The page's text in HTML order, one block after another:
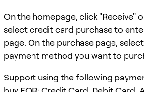
On the homepage, click "Receive"
select credit card purchase to
page. On the purchase page,
payment method you want to
Support using the following